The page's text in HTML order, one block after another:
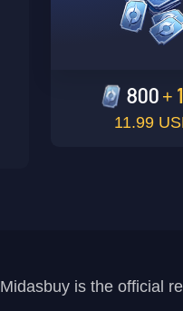
800 +
11.99
Midasbuy is the official